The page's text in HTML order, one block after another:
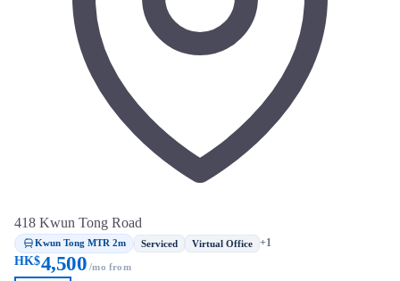
418 Kwun Tong Road
Kwun Tong MTR 2m Serviced Virtual Office +1
HK$4,500 /mo from